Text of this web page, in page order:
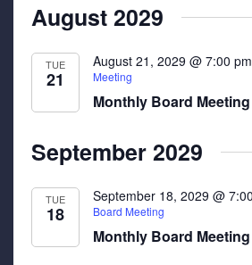
August 2029
TUE
21
August 21, 2029 @ 7:00 pm
Meeting
Monthly Board Meeting
September 2029
TUE
18
September 18, 2029 @
Board Meeting
Monthly Board Meeting